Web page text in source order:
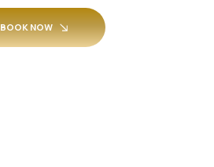
BOOK NOW